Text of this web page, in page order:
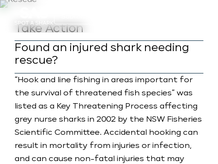
Take Action
Found an injured shark needing
rescue?
“Hook and line fishing in areas important for
the survival of threatened fish species” was
listed as a Key Threatening Process affecting
grey nurse sharks in 2002 by the NSW Fisheries
Scientific Committee. Accidental hooking can
result in mortality from injuries or infection,
and can cause non-fatal injuries that may